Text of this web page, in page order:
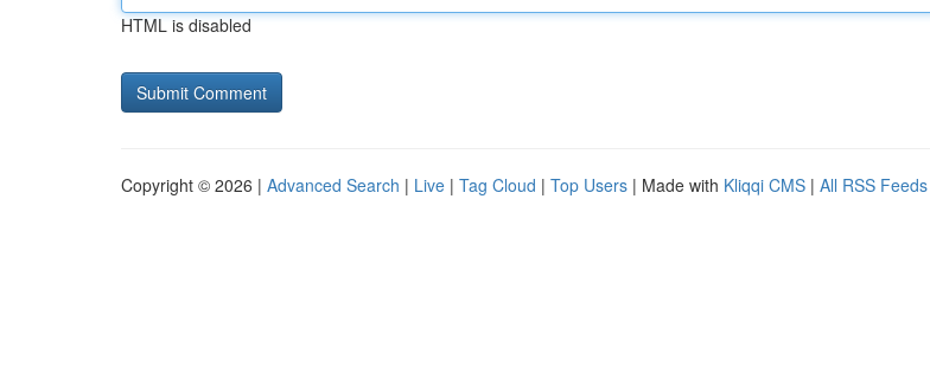
HTML is disabled
Copyright © 2026 | Advanced Search | Live | Tag Cloud | Top Users | Made with Kliqqi CMS | All RSS Feeds